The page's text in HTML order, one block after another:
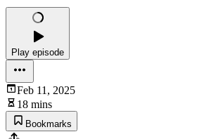
Play episode
Feb 11, 2025
18 mins
Bookmarks